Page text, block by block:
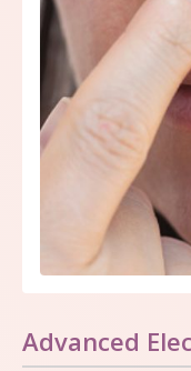
Advanced